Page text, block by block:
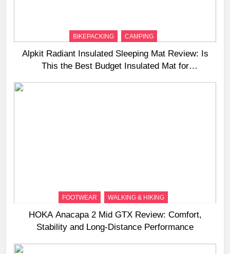
BIKEPACKING CAMPING
Alpkit Radiant Insulated Sleeping Mat Review: Is
This the Best Budget Insulated Mat for
FOOTWEAR WALKING & HIKING
HOKA Anacapa 2 Mid GTX Review: Comfort,
Stability and Long‑Distance Performance